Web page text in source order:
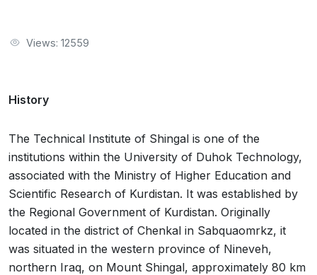
Views: 12559
History
The Technical Institute of Shingal is one of the
institutions within the University of Duhok Technology,
associated with the Ministry of Higher Education and
Scientific Research of Kurdistan. It was established by
the Regional Government of Kurdistan. Originally
located in the district of Chenkal in Sabquaomrkz, it
was situated in the western province of Nineveh,
northern Iraq, on Mount Shingal, approximately 80 km